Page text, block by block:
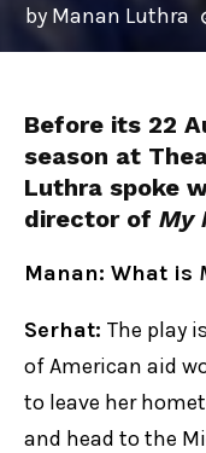
by Manan Luthra
Before its 22
season at
Luthra spoke
director of My
Manan: What is
Serhat: The play
of American aid
to leave her
and head to the